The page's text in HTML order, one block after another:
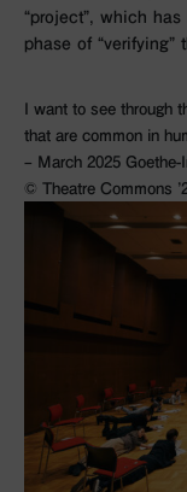
“project”, which
phase of “verifying”
I want to see through
that are common in
– March 2025 Goethe-
©︎ Theatre Commons